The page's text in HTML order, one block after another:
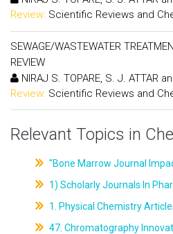
Review: Scientific Reviews and
SEWAGE/WASTEWATER
REVIEW
NIRAJ S. TOPARE, S. J. ATTAR
Review: Scientific Reviews and
Relevant Topics in
"Bone Marrow Journal
1) Scholarly Journals In
1. Physical Chemistry
47. Chromatography